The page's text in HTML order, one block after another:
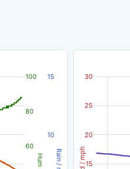
Hum %
60
80
100
10
15
15
20
25
30